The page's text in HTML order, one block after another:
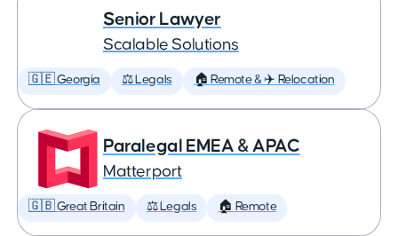
Senior Lawyer
Scalable Solutions
🇬🇪 Georgia ⚖️ Legals 🏠 Remote & ✈️ Relocation
Paralegal EMEA & APAC
Matterport
🇬🇧 Great Britain ⚖️ Legals 🏠 Remote